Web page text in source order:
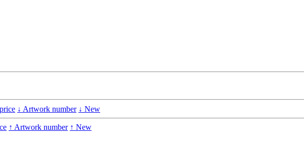
↓ Artwork number ↓ New
↑ Artwork number ↑ New